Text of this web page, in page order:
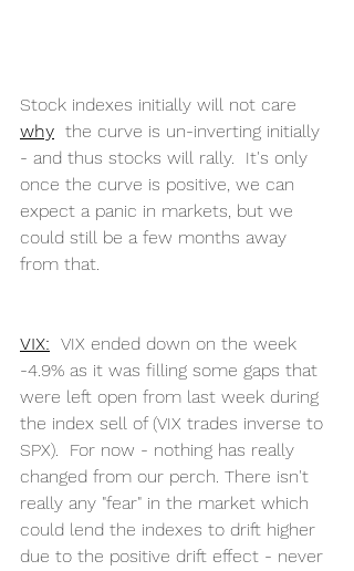
Stock indexes initially will not care
why
  the curve is un-inverting initially
- and thus stocks will rally.  It's only
once the curve is positive, we can
expect a panic in markets, but we
could still be a few months away
from that.
VIX: VIX ended down on the week
-4.9% as it was filling some gaps that
were left open from last week during
the index sell of (VIX trades inverse to
SPX).  For now - nothing has really
changed from our perch. There isn't
really any "fear" in the market which
could lend the indexes to drift higher
due to the positive drift effect - never